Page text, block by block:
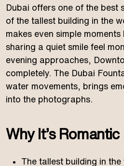
Dubai offers one of the best
of the tallest building in the
makes even simple
sharing a quiet smile feel
evening approaches,
completely. The Dubai
water movements, brings
into the photographs.
Why It’s Romantic
The tallest building in